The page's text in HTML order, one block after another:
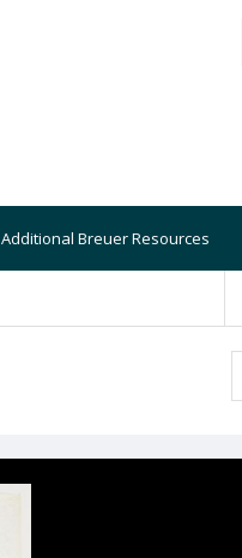
Additional Breuer Resources